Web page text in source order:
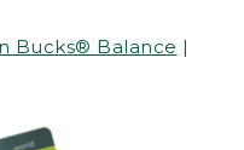
Bucks® Balance |